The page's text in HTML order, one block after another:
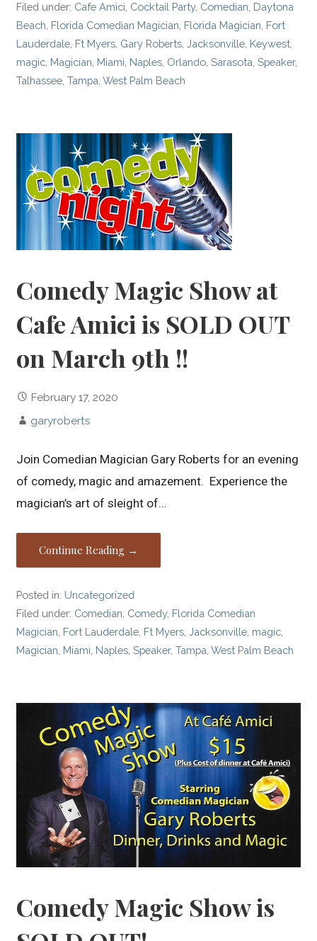
Filed under: Cafe Amici Cocktail Party, Comedian Daytona
Beach Florida Comedian Magician Florida Magician Fort
Lauderdale Ft Myers Gary Roberts ,Jacksonville Keywest
magic Magician Miami Naples Orlando ,Sarasota ,Speaker,
Talhassee ,Tampa ,West Palm Beach
Comedy Magic Show at
Cafe Amici is SOLD OUT
on March 9th !!
February 17, 2020
garyroberts
Join Comedian Magician Gary Roberts for an evening
of comedy, magic and amazement. Experience the
magician’s art of sleight of…
Continue Reading →
Posted in: Uncategorized
Filed under: Comedian Comedy, Florida Comedian
Magician Fort Lauderdale Ft Myers ,Jacksonville magic
Magician Miami Naples ,Speaker,Tampa ,West Palm Beach
Comedy Magic Show is